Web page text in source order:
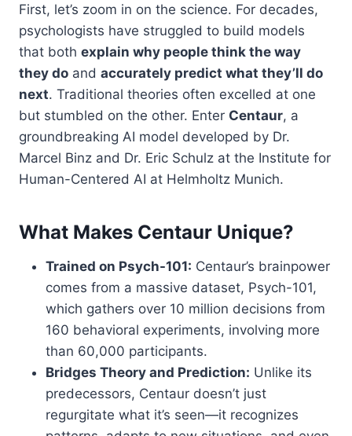
First, let’s zoom in on the science. For decades,
psychologists have struggled to build models
that both explain why people think the way
they do and accurately predict what they’ll do
next. Traditional theories often excelled at one
but stumbled on the other. Enter Centaur, a
groundbreaking AI model developed by Dr.
Marcel Binz and Dr. Eric Schulz at the Institute for
Human-Centered AI at Helmholtz Munich.
What Makes Centaur Unique?
Trained on Psych-101: Centaur’s brainpower
comes from a massive dataset, Psych-101,
which gathers over 10 million decisions from
160 behavioral experiments, involving more
than 60,000 participants.
Bridges Theory and Prediction: Unlike its
predecessors, Centaur doesn’t just
regurgitate what it’s seen—it recognizes